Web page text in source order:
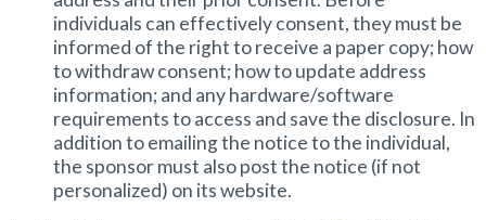
individuals can effectively consent, they must be
informed of the right to receive a paper copy; how
to withdraw consent; how to update address
information; and any hardware/software
requirements to access and save the disclosure. In
addition to emailing the notice to the individual,
the sponsor must also post the notice (if not
personalized) on its website.